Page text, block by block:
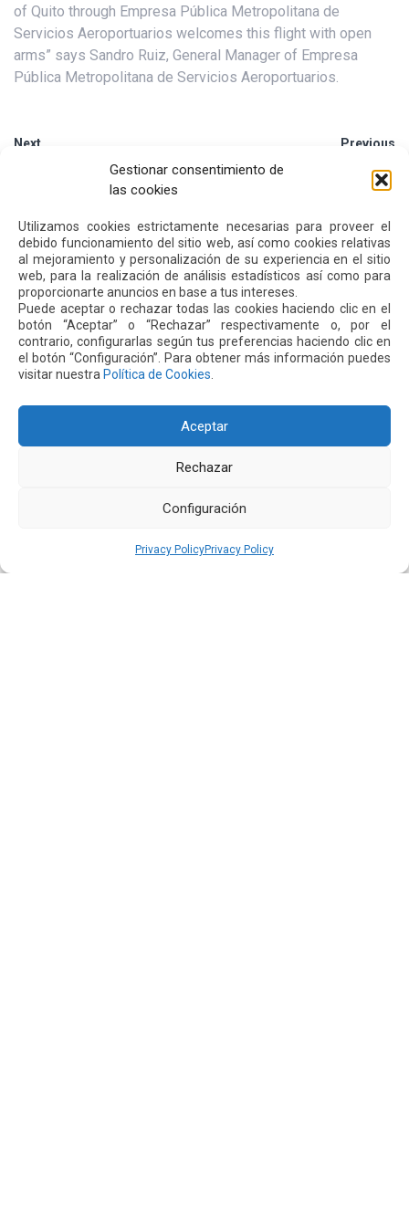
Gestionar consentimiento de
las cookies
Utilizamos cookies estrictamente necesarias para proveer el
debido funcionamiento del sitio web, así como cookies relativas
al mejoramiento y personalización de su experiencia en el sitio
web, para la realización de análisis estadísticos así como para
proporcionarte anuncios en base a tus intereses.
Puede aceptar o rechazar todas las cookies haciendo clic en el
botón “Aceptar” o “Rechazar” respectivamente o, por el
contrario, configurarlas según tus preferencias haciendo clic en
el botón “Configuración”. Para obtener más información puedes
visitar nuestra Política de Cookies
Aceptar
Rechazar
Configuración
Privacy PolicyPrivacy Policy
of Quito through Empresa Pública Metropolitana de
Servicios Aeroportuarios welcomes this flight with open
arms” says Sandro Ruiz, General Manager of Empresa
Pública Metropolitana de Servicios Aeroportuarios.
Next Previous
News
16 JUL 2026
Operating Well Also Means Caring for Life